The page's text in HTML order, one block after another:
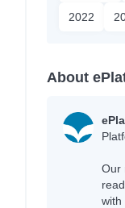
2022
About
Our
with